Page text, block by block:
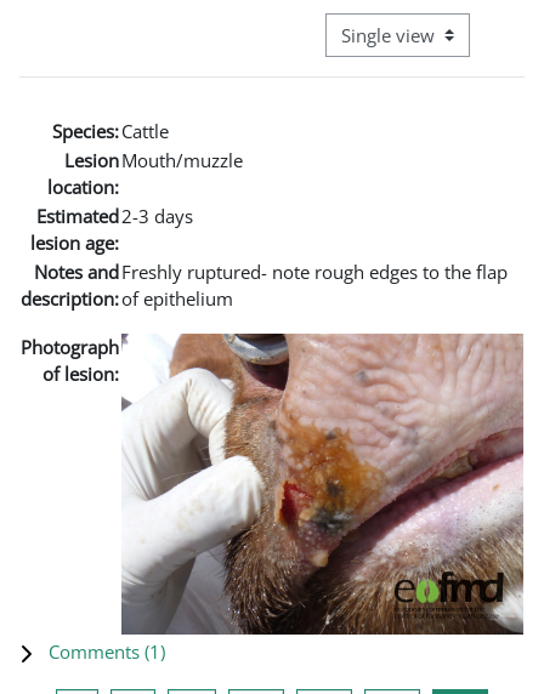
View mode tertiary
Species:Cattle
Lesion
location:
Mouth/muzzle
Estimated
lesion age:
2-3 days
Notes and
description:
Freshly ruptured- note rough edges to the flap
of epithelium
Photograph
of lesion:
Comments (1)